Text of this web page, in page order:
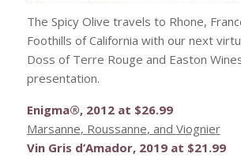
The Spicy Olive travels to Rhone,
Foothills of California with our next
Doss of Terre Rouge and Easton
presentation.
Enigma®, 2012 at $26.99
Marsanne, Roussanne, and Viognier
Vin Gris d’Amador, 2019 at $21.99